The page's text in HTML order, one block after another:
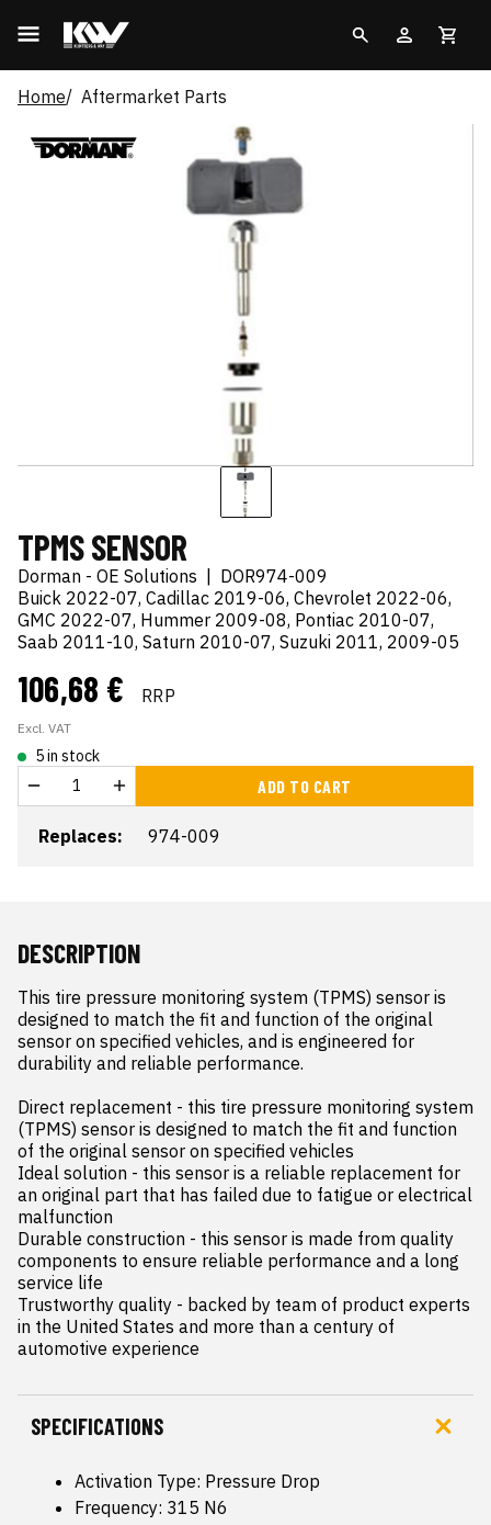
Home Aftermarket Parts
TPMS SENSOR
Dorman - OE Solutions
DOR974-009
Buick 2022-07, Cadillac 2019-06, Chevrolet 2022-06,
GMC 2022-07, Hummer 2009-08, Pontiac 2010-07,
Saab 2011-10, Saturn 2010-07, Suzuki 2011, 2009-05
106,68 € RRP
Excl. VAT
5 in stock
ADD TO CART
Replaces: 974-009
DESCRIPTION
This tire pressure monitoring system (TPMS) sensor is
designed to match the fit and function of the original
sensor on specified vehicles, and is engineered for
durability and reliable performance.
Direct replacement - this tire pressure monitoring system
(TPMS) sensor is designed to match the fit and function
of the original sensor on specified vehicles
Ideal solution - this sensor is a reliable replacement for
an original part that has failed due to fatigue or electrical
malfunction
Durable construction - this sensor is made from quality
components to ensure reliable performance and a long
service life
Trustworthy quality - backed by team of product experts
in the United States and more than a century of
automotive experience
SPECIFICATIONS
Activation Type: Pressure Drop
Frequency: 315 N6